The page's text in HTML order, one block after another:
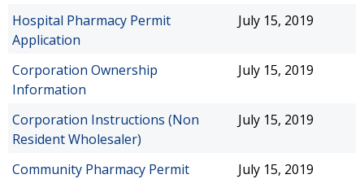
Hospital Pharmacy Permit
Application
July 15, 2019
Corporation Ownership
Information
July 15, 2019
Corporation Instructions (Non
Resident Wholesaler)
July 15, 2019
Community Pharmacy Permit
July 15, 2019